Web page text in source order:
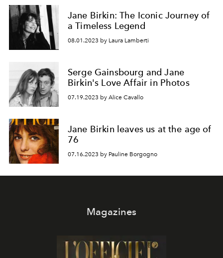
Jane Birkin: The Iconic Journey of
a Timeless Legend
08.01.2023 by Laura Lamberti
Serge Gainsbourg and Jane
Birkin's Love Affair in Photos
07.19.2023 by Alice Cavallo
Jane Birkin leaves us at the age of
76
07.16.2023 by Pauline Borgogno
Magazines